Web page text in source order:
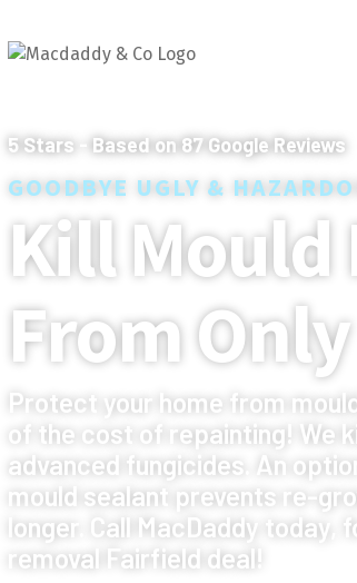
5 Stars - Based on87 Google Reviews
GOODBYE UGLY &
Kill Mould
From
Protect your home from
of the cost of repainting! We
advanced fungicides. An
mould sealant prevents re-
longer. Call MacDaddy today,
removal Fairfield deal!